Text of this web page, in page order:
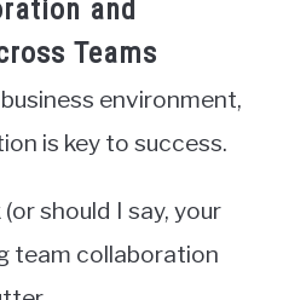
and
Teams
environment,
is key to success.
should I say, your
team collaboration